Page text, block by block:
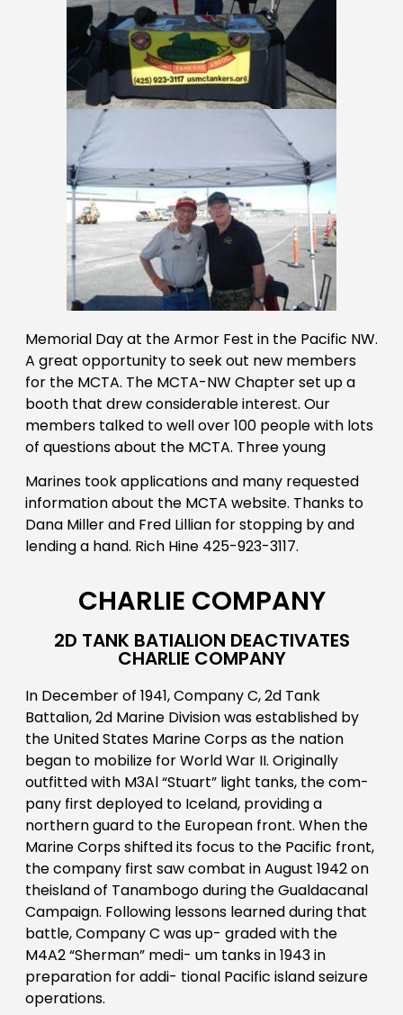
Memorial Day at the Armor Fest in the Pacific NW.
A great opportunity to seek out new members
for the MCTA. The MCTA-NW Chapter set up a
booth that drew considerable interest. Our
members talked to well over 100 people with lots
of questions about the MCTA. Three young
Marines took applications and many requested
information about the MCTA website. Thanks to
Dana Miller and Fred Lillian for stopping by and
lending a hand. Rich Hine 425-923-3117.
CHARLIE COMPANY
2D TANK BATIALION DEACTIVATES
CHARLIE COMPANY
In December of 1941, Company C, 2d Tank
Battalion, 2d Marine Division was established by
the United States Marine Corps as the nation
began to mobilize for World War II. Originally
outfitted with M3Al “Stuart” light tanks, the com-
pany first deployed to Iceland, providing a
northern guard to the European front. When the
Marine Corps shifted its focus to the Pacific front,
the company first saw combat in August 1942 on
theisland of Tanambogo during the Gualdacanal
Campaign. Following lessons learned during that
battle, Company C was up- graded with the
M4A2 “Sherman” medi- um tanks in 1943 in
preparation for addi- tional Pacific island seizure
operations.